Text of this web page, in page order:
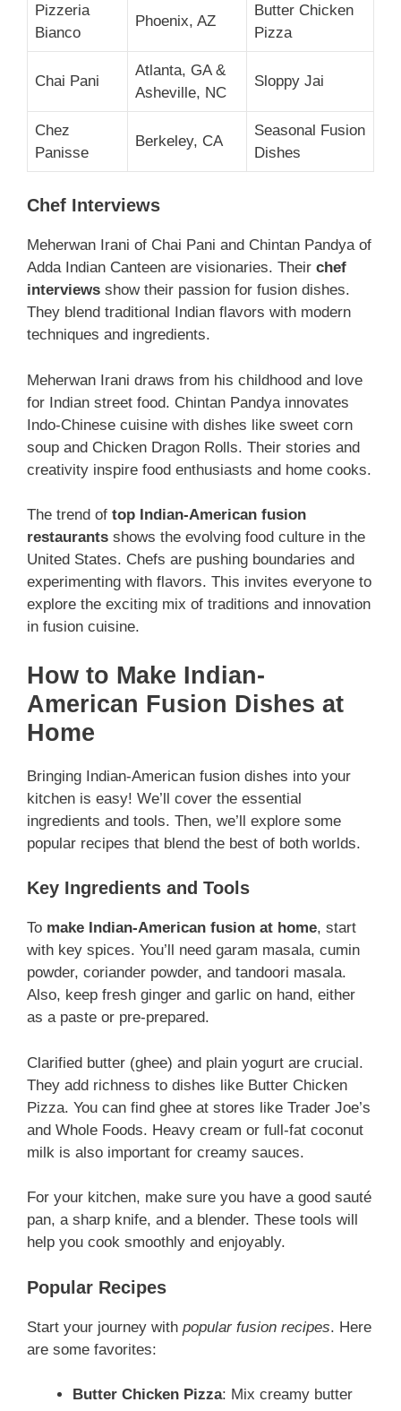
Pizzeria
Bianco
Phoenix, AZ
Butter Chicken
Pizza
Chai Pani
Atlanta, GA &
Asheville, NC
Sloppy Jai
Chez
Panisse
Berkeley, CA
Seasonal Fusion
Dishes
Chef Interviews
Meherwan Irani of Chai Pani and Chintan Pandya of
Adda Indian Canteen are visionaries. Their chef
interviews show their passion for fusion dishes.
They blend traditional Indian flavors with modern
techniques and ingredients.
Meherwan Irani draws from his childhood and love
for Indian street food. Chintan Pandya innovates
Indo-Chinese cuisine with dishes like sweet corn
soup and Chicken Dragon Rolls. Their stories and
creativity inspire food enthusiasts and home cooks.
The trend of top Indian-American fusion
restaurants shows the evolving food culture in the
United States. Chefs are pushing boundaries and
experimenting with flavors. This invites everyone to
explore the exciting mix of traditions and innovation
in fusion cuisine.
How to Make Indian-
American Fusion Dishes at
Home
Bringing Indian-American fusion dishes into your
kitchen is easy! We’ll cover the essential
ingredients and tools. Then, we’ll explore some
popular recipes that blend the best of both worlds.
Key Ingredients and Tools
To make Indian-American fusion at home, start
with key spices. You’ll need garam masala, cumin
powder, coriander powder, and tandoori masala.
Also, keep fresh ginger and garlic on hand, either
as a paste or pre-prepared.
Clarified butter (ghee) and plain yogurt are crucial.
They add richness to dishes like Butter Chicken
Pizza. You can find ghee at stores like Trader Joe’s
and Whole Foods. Heavy cream or full-fat coconut
milk is also important for creamy sauces.
For your kitchen, make sure you have a good sauté
pan, a sharp knife, and a blender. These tools will
help you cook smoothly and enjoyably.
Popular Recipes
Start your journey with popular fusion recipes. Here
are some favorites:
Butter Chicken Pizza: Mix creamy butter